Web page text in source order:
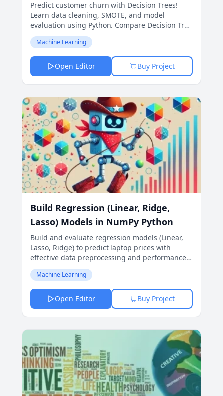
Predict customer churn with Decision Trees!
Learn data cleaning, SMOTE, and model
evaluation using Python. Compare Decision Tree
and Logistic Regression models to find the best
approach in this hands-on, beginner-friendly
project.
Machine Learning
Open Editor Buy Project
Build Regression (Linear, Ridge,
Lasso) Models in NumPy Python
Build and evaluate regression models (Linear,
Lasso, Ridge) to predict laptop prices with
effective data preprocessing and performance
metrics.
Machine Learning
Open Editor Buy Project